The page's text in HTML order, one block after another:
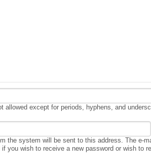
allowed except for periods, hyphens, and
the system will be sent to this address. The e-
you wish to receive a new password or wish to